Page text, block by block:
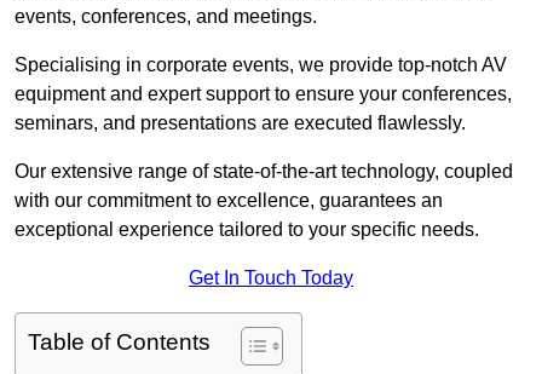
events, conferences, and meetings.
Specialising in corporate events, we provide top-notch AV
equipment and expert support to ensure your conferences,
seminars, and presentations are executed flawlessly.
Our extensive range of state-of-the-art technology, coupled
with our commitment to excellence, guarantees an
exceptional experience tailored to your specific needs.
Get In Touch Today
Table of Contents